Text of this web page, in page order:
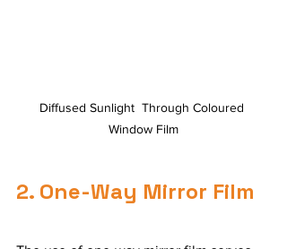
Diffused Sunlight  Through Coloured
Window Film
2. One-Way Mirror Film